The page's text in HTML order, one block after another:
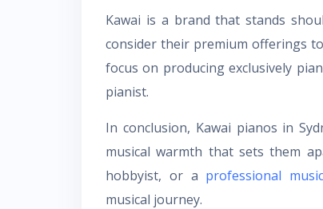
Kawai is a brand that stands
consider their premium offerings
focus on producing exclusively
pianist.
In conclusion, Kawai pianos in
musical warmth that sets them
hobbyist, or a professional
musical journey.